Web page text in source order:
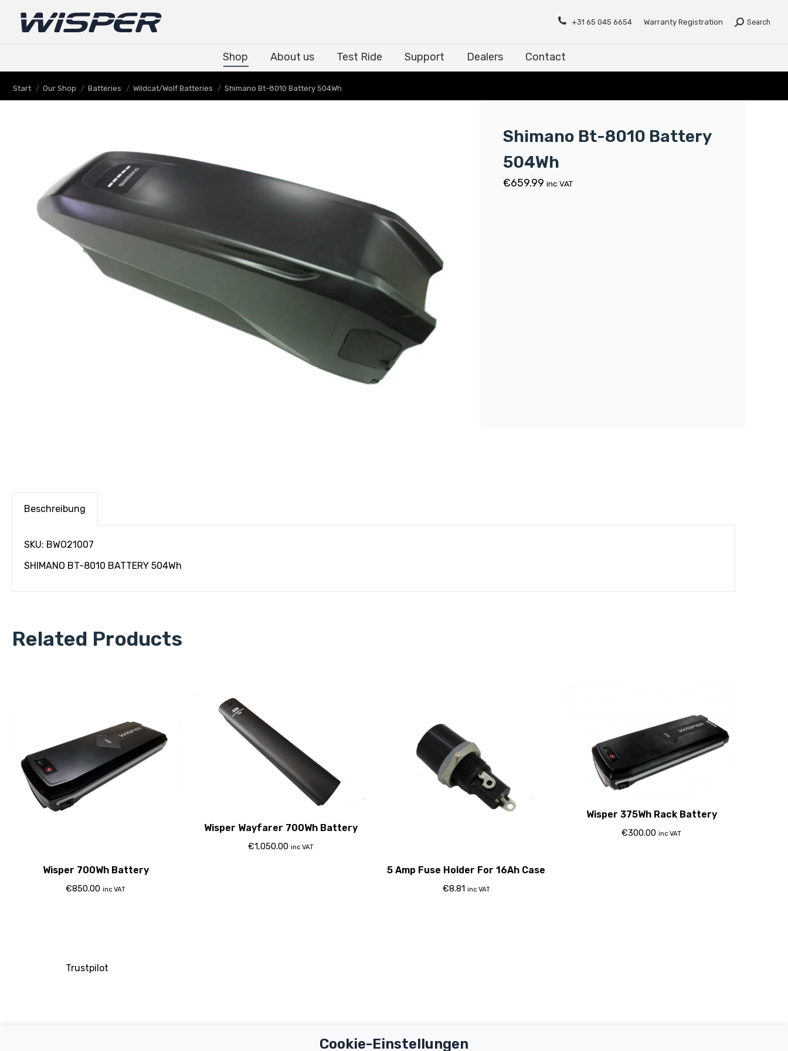
+31 65 045 6654 Warranty Registration Search
Shop About us Test Ride Support Dealers Contact
Sie befinden sich hier:
Start Our Shop Batteries Wildcat/Wolf Batteries Shimano Bt-8010 Battery 504Wh
Shimano Bt-8010 Battery
504Wh
€659.99 inc VAT
Beschreibung
SKU: BWO21007
SHIMANO BT-8010 BATTERY 504Wh
Related Products
Wisper 700Wh Battery
€850.00 inc VAT
Wisper Wayfarer 700Wh Battery
€1,050.00 inc VAT
5 Amp Fuse Holder For 16Ah Case
€8.81 inc VAT
Wisper 375Wh Rack Battery
€300.00 inc VAT
Trustpilot
Important Links Support
Cookie-Einstellungen
Contact